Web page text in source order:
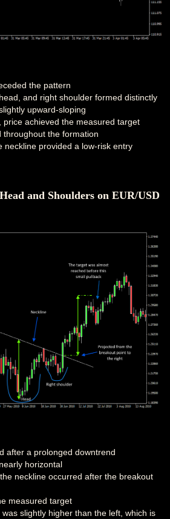
the pattern
and right shoulder formed distinctly
upward-sloping
price achieved the measured target
throughout the formation
neckline provided a low-risk entry
and Shoulders on EUR/USD
after a prolonged downtrend
horizontal
neckline occurred after the breakout
measured target
slightly higher than the left, which is